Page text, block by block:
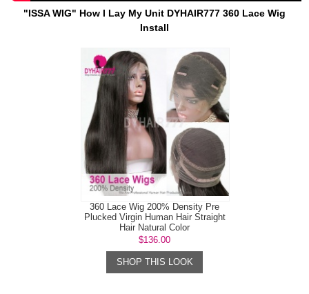
"ISSA WIG" How I Lay My Unit DYHAIR777 360 Lace Wig
Install
360 Lace Wig 200% Density Pre
Plucked Virgin Human Hair Straight
Hair Natural Color
$136.00
SHOP THIS LOOK